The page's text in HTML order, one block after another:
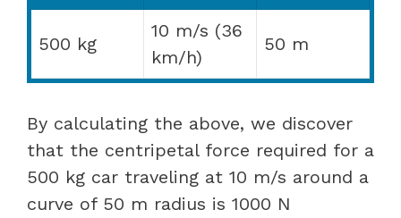
500 kg
10 m/s (36
km/h)
50 m
By calculating the above, we discover
that the centripetal force required for a
500 kg car traveling at 10 m/s around a
curve of 50 m radius is 1000 N